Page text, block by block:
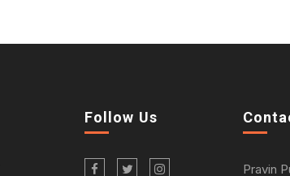
Follow Us
Pravin